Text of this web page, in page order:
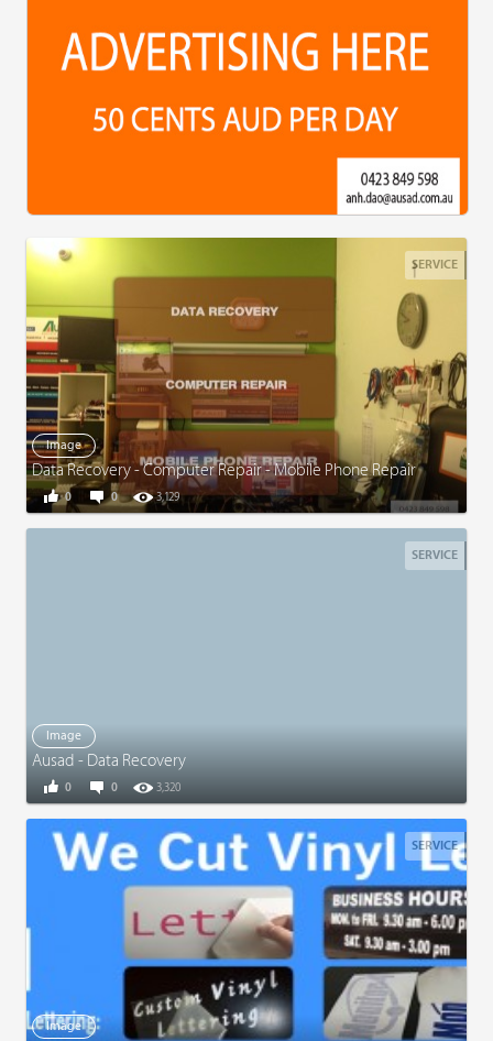
SERVICE
Image
Data Recovery - Computer Repair - Mobile Phone Repair
0 3,129
0
SERVICE
Image
Ausad - Data Recovery
0 3,320
0
SERVICE
Image